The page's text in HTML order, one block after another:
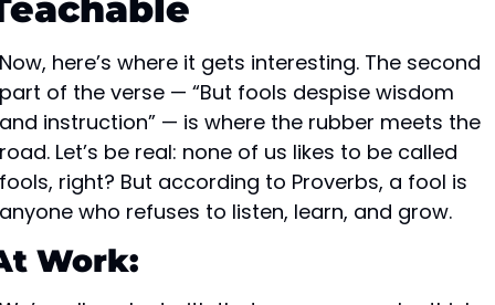
Now, here’s where it gets interesting. The second
part of the verse — “But fools despise wisdom
and instruction” — is where the rubber meets the
road. Let’s be real: none of us likes to be called
fools, right? But according to Proverbs, a fool is
anyone who refuses to listen, learn, and grow.
Work: